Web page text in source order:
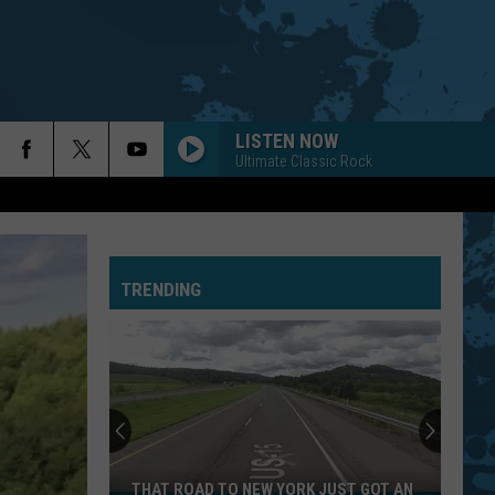
LISTEN NOW
Ultimate Classic Rock
TRENDING
THAT ROAD TO NEW YORK JUST GOT AN